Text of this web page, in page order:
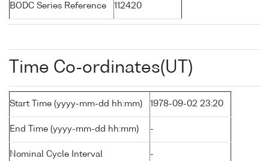
BODC Series Reference 112420
Time Co-ordinates(UT)
Start Time (yyyy-mm-dd hh:mm) 1978-09-02 23:20
End Time (yyyy-mm-dd hh:mm) -
Nominal Cycle Interval -